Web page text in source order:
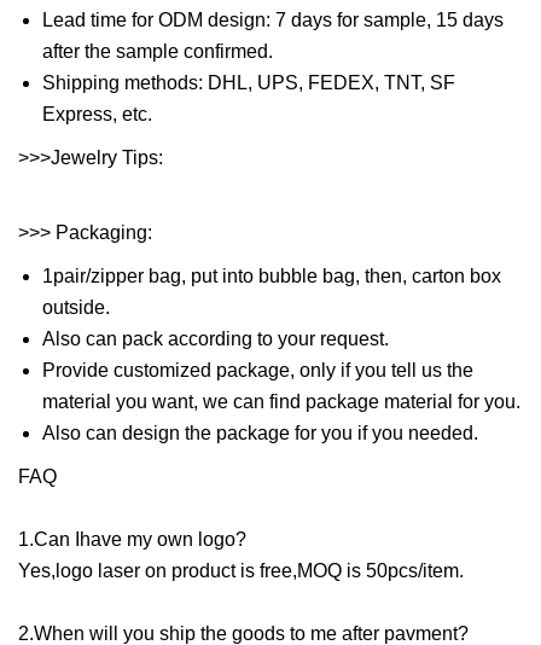
Lead time for ODM design: 7 days for sample, 15 days
after the sample confirmed.
Shipping methods: DHL, UPS, FEDEX, TNT, SF
Express, etc.
>>>Jewelry Tips:
>>> Packaging:
1pair/zipper bag, put into bubble bag, then, carton box
outside.
Also can pack according to your request.
Provide customized package, only if you tell us the
material you want, we can find package material for you.
Also can design the package for you if you needed.
FAQ
1.Can Ihave my own logo?
Yes,logo laser on product is free,MOQ is 50pcs/item.
2.When will you ship the goods to me after pavment?